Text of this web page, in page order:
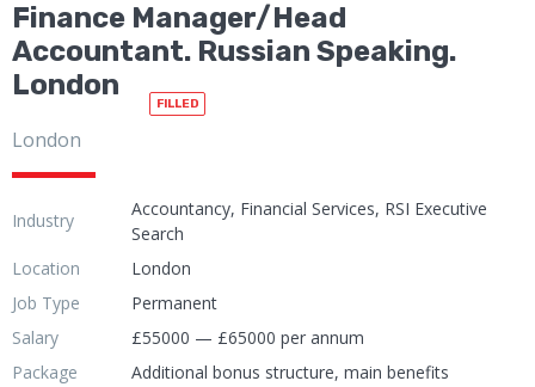
Finance Manager/Head
Accountant. Russian Speaking.
London
FILLED
London
Industry
Accountancy, Financial Services, RSI Executive
Search
Location
London
Job Type
Permanent
Salary
£55000 — £65000 per annum
Package
Additional bonus structure, main benefits